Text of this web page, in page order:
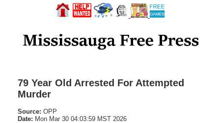
79 Year Old Arrested For Attempted
Murder
Source: OPP
Date: Mon Mar 30 04:03:59 MST 2026